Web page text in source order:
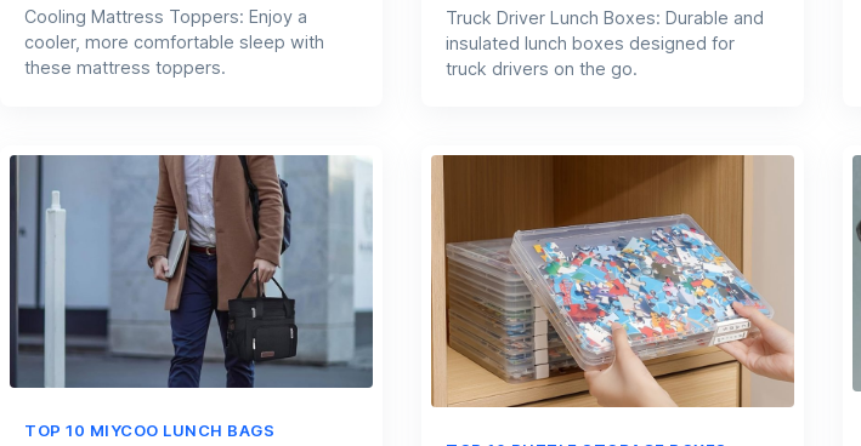
Cooling Mattress Toppers: Enjoy a
cooler, more comfortable sleep with
these mattress toppers.
Truck Driver Lunch Boxes: Durable and
insulated lunch boxes designed for
truck drivers on the go.
TOP 10 MIYCOO LUNCH BAGS